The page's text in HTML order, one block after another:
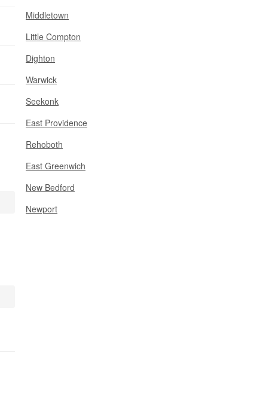
Middletown
Little Compton
Dighton
Warwick
Seekonk
East Providence
Rehoboth
East Greenwich
New Bedford
Newport